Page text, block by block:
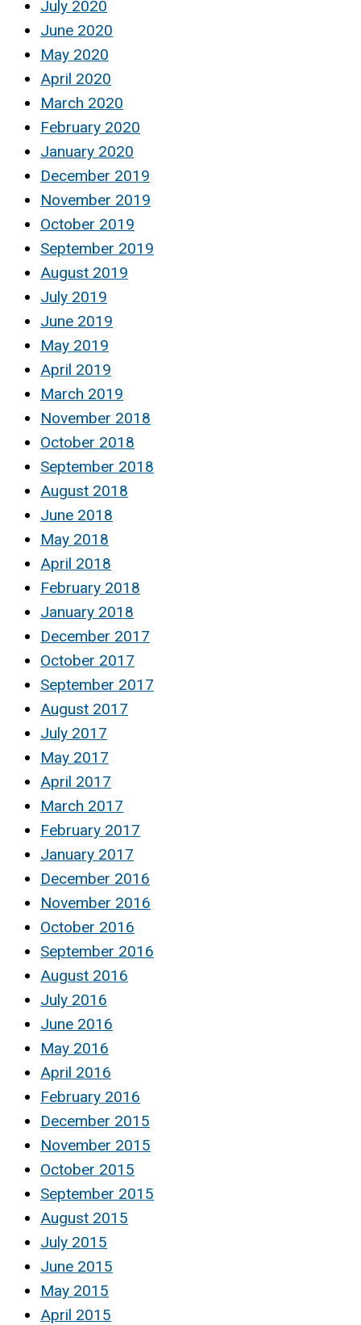
July 2020
June 2020
May 2020
April 2020
March 2020
February 2020
January 2020
December 2019
November 2019
October 2019
September 2019
August 2019
July 2019
June 2019
May 2019
April 2019
March 2019
November 2018
October 2018
September 2018
August 2018
June 2018
May 2018
April 2018
February 2018
January 2018
December 2017
October 2017
September 2017
August 2017
July 2017
May 2017
April 2017
March 2017
February 2017
January 2017
December 2016
November 2016
October 2016
September 2016
August 2016
July 2016
June 2016
May 2016
April 2016
February 2016
December 2015
November 2015
October 2015
September 2015
August 2015
July 2015
June 2015
May 2015
April 2015